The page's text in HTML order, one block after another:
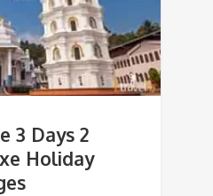
3 Days 2
Holiday